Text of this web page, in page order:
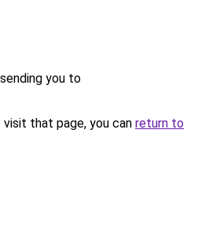
you to
that page, you can return to